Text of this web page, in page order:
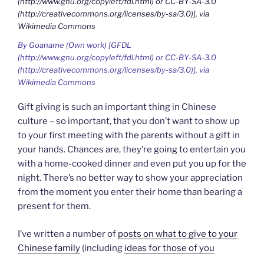
By Goaname (Own work) [GFDL
(http://www.gnu.org/copyleft/fdl.html) or CC-BY-SA-3.0
(http://creativecommons.org/licenses/by-sa/3.0)], via
Wikimedia Commons
Gift giving is such an important thing in Chinese
culture – so important, that you don’t want to show up
to your first meeting with the parents without a gift in
your hands. Chances are, they’re going to entertain you
with a home-cooked dinner and even put you up for the
night. There’s no better way to show your appreciation
from the moment you enter their home than bearing a
present for them.
I’ve written a number of posts on what to give to your
Chinese family (including ideas for those of you